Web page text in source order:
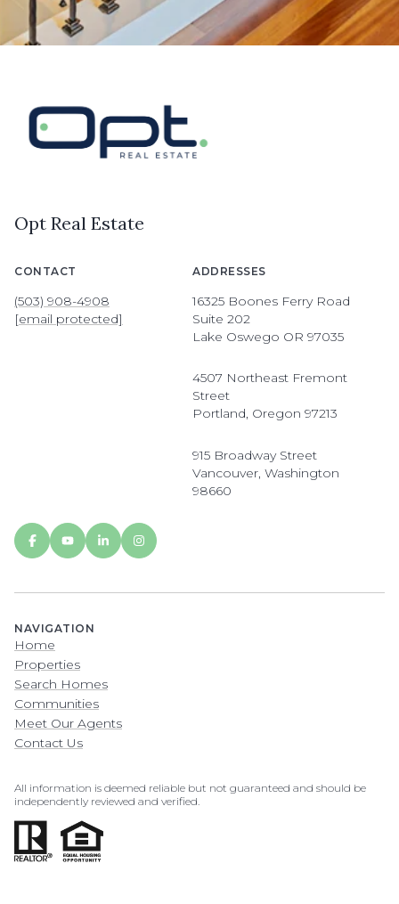
Opt Real Estate
CONTACT
(503) 908-4908
[email protected]
ADDRESSES
16325 Boones Ferry Road
Suite 202
Lake Oswego OR 97035
4507 Northeast Fremont
Street
Portland, Oregon 97213
915 Broadway Street
Vancouver, Washington
98660
NAVIGATION
Home
Properties
Search Homes
Communities
Meet Our Agents
Contact Us
All information is deemed reliable but not guaranteed and should be
independently reviewed and verified.